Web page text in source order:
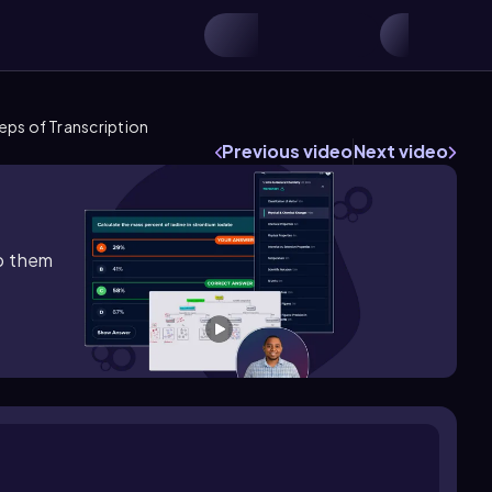
of Transcription
Previous videoNext video
them